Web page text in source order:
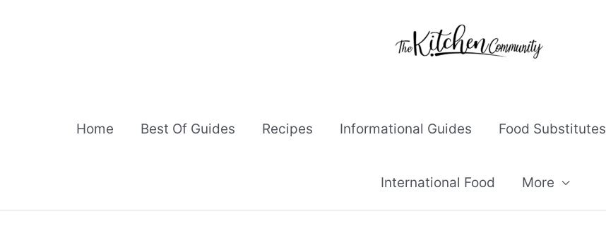
Home Best Of Guides Recipes Informational Guides Food Substitutes
International Food More